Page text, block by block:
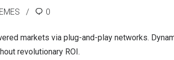
0
markets via plug-and-play networks.
revolutionary ROI.